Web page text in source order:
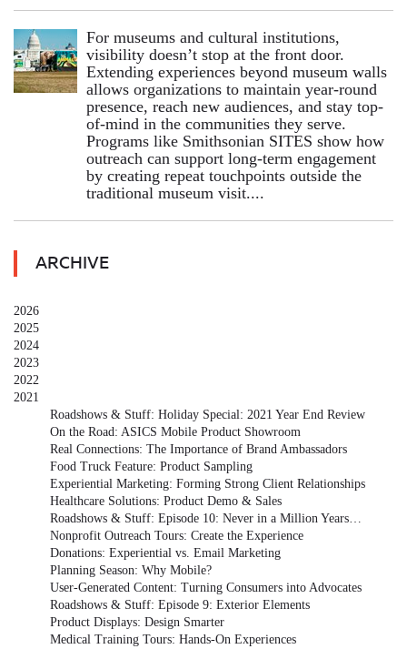
For museums and cultural institutions,
visibility doesn’t stop at the front door.
Extending experiences beyond museum walls
allows organizations to maintain year-round
presence, reach new audiences, and stay top-
of-mind in the communities they serve.
Programs like Smithsonian SITES show how
outreach can support long-term engagement
by creating repeat touchpoints outside the
traditional museum visit....
ARCHIVE
2026
2025
2024
2023
2022
2021
Roadshows & Stuff: Holiday Special: 2021 Year End Review
On the Road: ASICS Mobile Product Showroom
Real Connections: The Importance of Brand Ambassadors
Food Truck Feature: Product Sampling
Experiential Marketing: Forming Strong Client Relationships
Healthcare Solutions: Product Demo & Sales
Roadshows & Stuff: Episode 10: Never in a Million Years…
Nonprofit Outreach Tours: Create the Experience
Donations: Experiential vs. Email Marketing
Planning Season: Why Mobile?
User-Generated Content: Turning Consumers into Advocates
Roadshows & Stuff: Episode 9: Exterior Elements
Product Displays: Design Smarter
Medical Training Tours: Hands-On Experiences